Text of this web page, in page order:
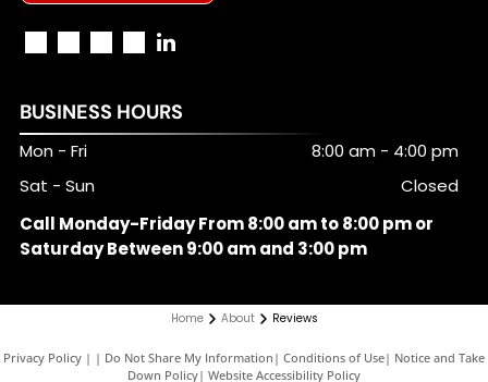
BUSINESS HOURS
Mon - Fri 8:00 am - 4:00 pm
Sat - Sun
Closed
Call Monday-Friday From 8:00 am to 8:00 pm or
Saturday Between 9:00 am and 3:00 pm
Home About Reviews
Privacy Policy | Do Not Share My Information | Conditions of Use| Notice and Take
Down Policy| Website Accessibility Policy